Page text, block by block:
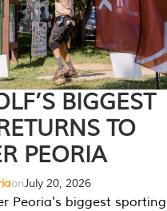
BIGGEST
TO
PEORIA
onJuly 20, 2026
Peoria's biggest